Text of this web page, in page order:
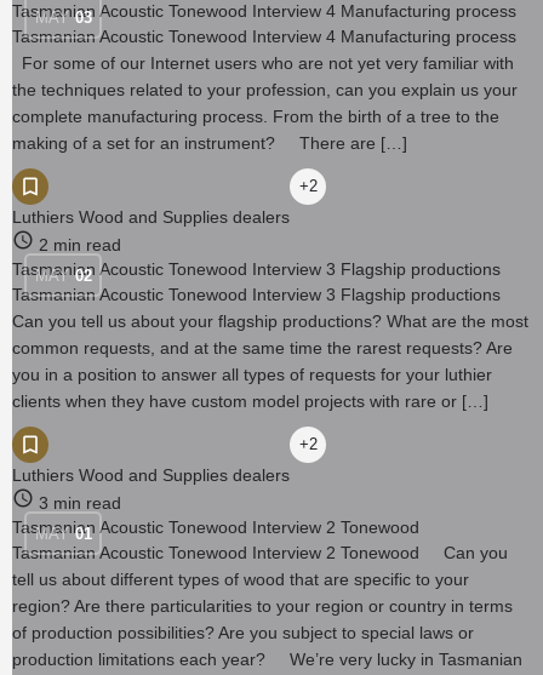
MAY 03
Tasmanian Acoustic Tonewood Interview 4 Manufacturing process
Tasmanian Acoustic Tonewood Interview 4 Manufacturing process
For some of our Internet users who are not yet very familiar with
the techniques related to your profession, can you explain us your
complete manufacturing process. From the birth of a tree to the
making of a set for an instrument? There are […]
Luthiers Wood and Supplies dealers
+2
MAY 02
2 min read
Tasmanian Acoustic Tonewood Interview 3 Flagship productions
Tasmanian Acoustic Tonewood Interview 3 Flagship productions
Can you tell us about your flagship productions? What are the most
common requests, and at the same time the rarest requests? Are
you in a position to answer all types of requests for your luthier
clients when they have custom model projects with rare or […]
Luthiers Wood and Supplies dealers
+2
MAY 01
3 min read
Tasmanian Acoustic Tonewood Interview 2 Tonewood
Tasmanian Acoustic Tonewood Interview 2 Tonewood Can you
tell us about different types of wood that are specific to your
region? Are there particularities to your region or country in terms
of production possibilities? Are you subject to special laws or
production limitations each year? We’re very lucky in Tasmanian